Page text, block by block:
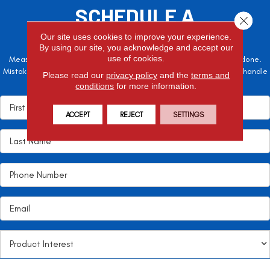
SCHEDULE A
FREE ESTIMATE
Measure twice, cut once – the adage is often easier said than done.
Mistakes here can cost valuable time and money, so let the pros handle
it!
Our site uses cookies to improve your experience.
By using our site, you acknowledge and accept our
use of cookies.
Please read our privacy policyand the terms and
conditions for more information.
ACCEPT REJECT SETTINGS
Close